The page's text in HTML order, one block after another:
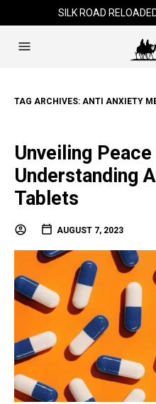
SILK ROAD
TAG ARCHIVES: ANTI ANXIETY
Unveiling
Understanding
Tablets
AUGUST 7, 2023